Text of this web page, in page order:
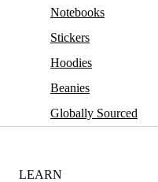
Notebooks
Stickers
Hoodies
Beanies
Globally Sourced
LEARN